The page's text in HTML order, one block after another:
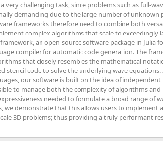
very challenging task, since problems such as full-
demanding due to the large number of unknown
frameworks therefore need to combine both
complex algorithms that scale to exceedingly
an open-source software package in Julia
compiler for automatic code generation. The
that closely resembles the mathematical
stencil code to solve the underlying wave
our software is built on the idea of independent
to manage both the complexity of algorithms
needed to formulate a broad range of
we demonstrate that this allows users to
3D problems; thus providing a truly performant